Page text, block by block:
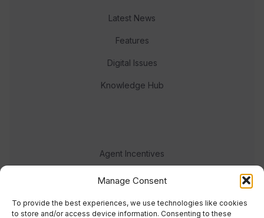
Manage Consent
To provide the best experiences, we use technologies like cookies
to store and/or access device information. Consenting to these
Latest News
Features
Digital Issues
Knowledge Hub
Agent Incentives
Events
Meet the team